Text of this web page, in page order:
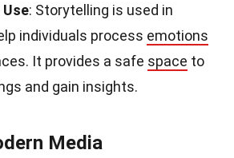
: Storytelling is used in
individuals process emotions
It provides a safe space to
and gain insights.
Media